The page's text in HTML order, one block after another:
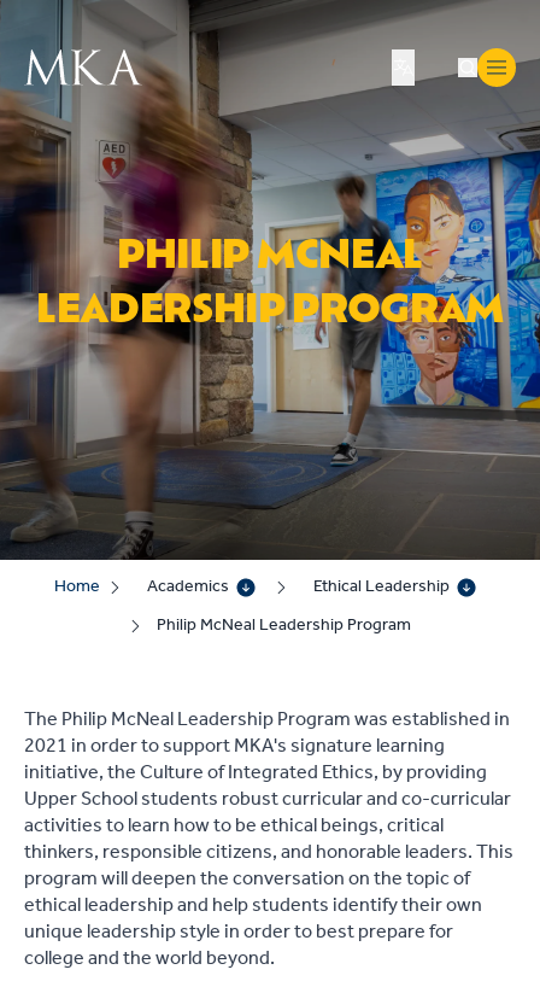
Translate
PHILIP MCNEAL
LEADERSHIP PROGRAM
Home Academics
Ethical Leadership
Philip McNeal Leadership Program
The Philip McNeal Leadership Program was established in
2021 in order to support MKA's signature learning
initiative, the Culture of Integrated Ethics, by providing
Upper School students robust curricular and co-curricular
activities to learn how to be ethical beings, critical
thinkers, responsible citizens, and honorable leaders. This
program will deepen the conversation on the topic of
ethical leadership and help students identify their own
unique leadership style in order to best prepare for
college and the world beyond.